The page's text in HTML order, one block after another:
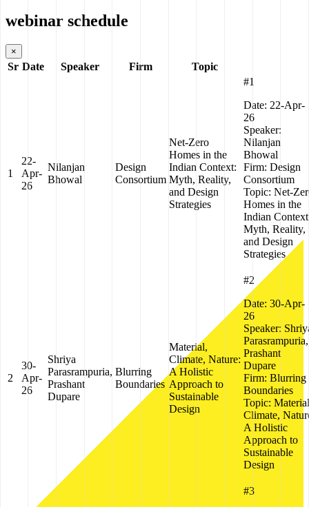
webinar schedule
×
Sr Date Speaker Firm Topic
1
22-
Apr-
26
Nilanjan
Bhowal
Design
Consortium
Net-Zero
Homes in the
Indian Context:
Myth, Reality,
and Design
Strategies
#1
Date: 22-Apr-
26
Speaker:
Nilanjan
Bhowal
Firm: Design
Consortium
Topic: Net-
Homes in the
Indian
Myth, Reality,
and Design
Strategies
2
30-
Apr-
26
Shriya
Parasrampuria,
Prashant
Dupare
Blurring
Boundaries
Material,
Climate, Nature:
A Holistic
Approach to
Sustainable
Design
#2
Date: 30-Apr-
26
Speaker:
Parasrampuria,
Prashant
Dupare
Firm: Blurring
Boundaries
Topic:
Climate,
A Holistic
Approach to
Sustainable
Design
#3